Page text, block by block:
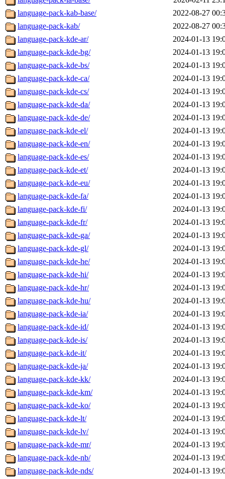
language-pack-kab-base/
2022-08-27
language-pack-kab/
2022-08-27
language-pack-kde-ar/
2024-01-13
language-pack-kde-bg/
2024-01-13
language-pack-kde-bs/
2024-01-13
language-pack-kde-ca/
2024-01-13
language-pack-kde-cs/
2024-01-13
language-pack-kde-da/
2024-01-13
language-pack-kde-de/
2024-01-13
language-pack-kde-el/
2024-01-13
language-pack-kde-en/
2024-01-13
language-pack-kde-es/
2024-01-13
language-pack-kde-et/
2024-01-13
language-pack-kde-eu/
2024-01-13
language-pack-kde-fa/
2024-01-13
language-pack-kde-fi/
2024-01-13
language-pack-kde-fr/
2024-01-13
language-pack-kde-ga/
2024-01-13
language-pack-kde-gl/
2024-01-13
language-pack-kde-he/
2024-01-13
language-pack-kde-hi/
2024-01-13
language-pack-kde-hr/
2024-01-13
language-pack-kde-hu/
2024-01-13
language-pack-kde-ia/
2024-01-13
language-pack-kde-id/
2024-01-13
language-pack-kde-is/
2024-01-13
language-pack-kde-it/
2024-01-13
language-pack-kde-ja/
2024-01-13
language-pack-kde-kk/
2024-01-13
language-pack-kde-km/
2024-01-13
language-pack-kde-ko/
2024-01-13
language-pack-kde-lt/
2024-01-13
language-pack-kde-lv/
2024-01-13
language-pack-kde-mr/
2024-01-13
language-pack-kde-nb/
2024-01-13
language-pack-kde-nds/
2024-01-13